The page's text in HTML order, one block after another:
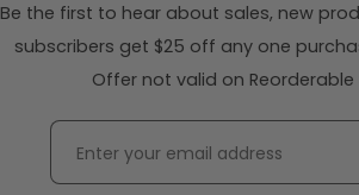
Be the first to hear about sales, new
subscribers get $25 off any one
Offer not valid on Reorderable